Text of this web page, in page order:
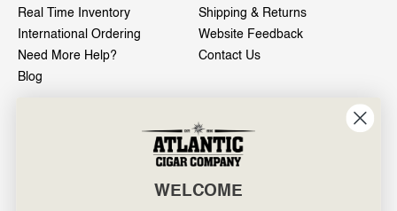
Real Time Inventory
Shipping & Returns
International Ordering
Website Feedback
Need More Help?
Contact Us
Blog
601 General Washington Avenue
Norristown, PA 19403
WELCOME